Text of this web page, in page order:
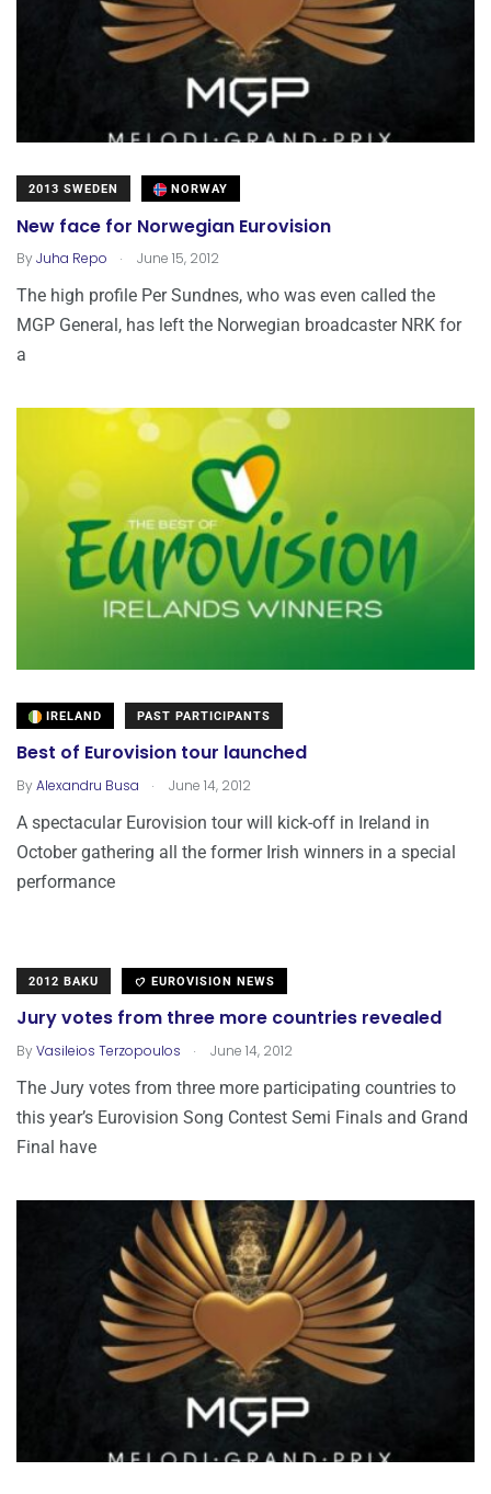
2013 SWEDEN NORWAY
New face for Norwegian Eurovision
ByJuha Repo . June 15, 2012
The high profile Per Sundnes, who was even called the
MGP General, has left the Norwegian broadcaster NRK for
a
IRELAND PAST PARTICIPANTS
Best of Eurovision tour launched
ByAlexandru Busa . June 14, 2012
A spectacular Eurovision tour will kick-off in Ireland in
October gathering all the former Irish winners in a special
performance
2012 BAKU EUROVISION NEWS
Jury votes from three more countries revealed
ByVasileios Terzopoulos . June 14, 2012
The Jury votes from three more participating countries to
this year’s Eurovision Song Contest Semi Finals and Grand
Final have